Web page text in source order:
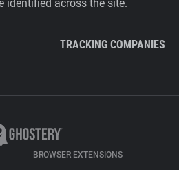
identified across the site.
TRACKING COMPANIES
BROWSER EXTENSIONS